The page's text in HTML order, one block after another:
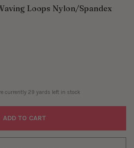
Loops Nylon/Spandex
SILVER HOLOGRAPHIC WAVING
OF SILVER HOLOGRAPHIC
currently 29 yards left in stock